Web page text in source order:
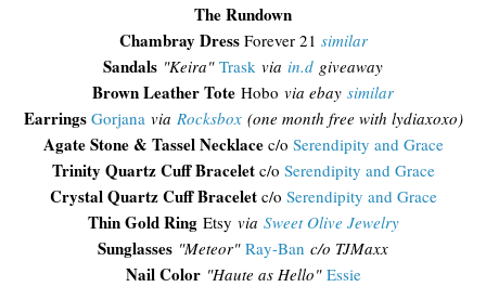
The Rundown
Chambray DressForever 21 similar
Sandals "Keira" Trask via in.d giveaway
Brown Leather Tote Hobo via ebay similar
Earrings Gorjana via Rocksbox(one month free with lydiaxoxo)
Agate Stone & Tassel Necklacec/o Serendipity and Grace
Trinity Quartz Cuff Bracelet c/o Serendipity and Grace
Crystal Quartz Cuff Braceletc/o Serendipity and Grace
Thin Gold RingEtsy via Sweet Olive Jewelry
Sunglasses "Meteor" Ray-Ban c/o TJMaxx
Nail Color "Haute as Hello" Essie